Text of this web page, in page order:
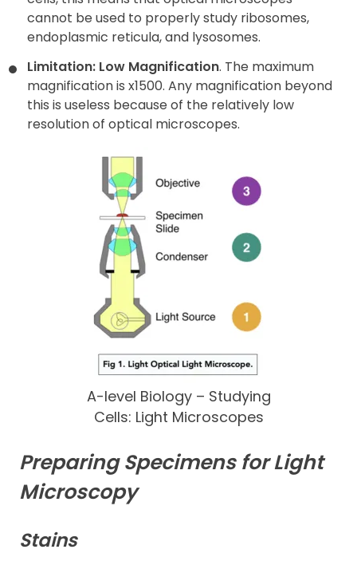
cannot be used to properly study ribosomes,
endoplasmic reticula, and lysosomes.
Limitation: Low Magnification. The maximum
magnification is x1500. Any magnification beyond
this is useless because of the relatively low
resolution of optical microscopes.
A-level Biology – Studying
Cells: Light Microscopes
Preparing Specimens for Light
Microscopy
Stains